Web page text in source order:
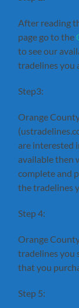
After reading
page go to the
to see our
tradelines you
Step3:
Orange
are interested
available then
complete and
the tradelines
Step 4:
Orange
tradelines you
that you
Step 5: